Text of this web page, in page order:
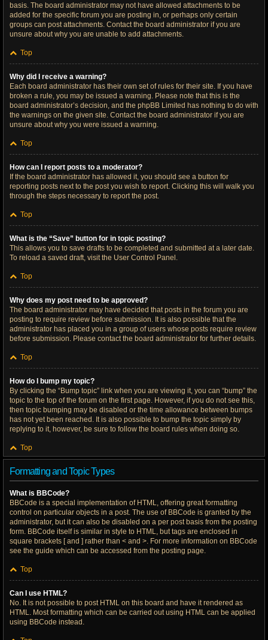
basis. The board administrator may not have allowed attachments to be
added for the specific forum you are posting in, or perhaps only certain
groups can post attachments. Contact the board administrator if you are
unsure about why you are unable to add attachments.
Top
Why did I receive a warning?
Each board administrator has their own set of rules for their site. If you have
broken a rule, you may be issued a warning. Please note that this is the
board administrator’s decision, and the phpBB Limited has nothing to do with
the warnings on the given site. Contact the board administrator if you are
unsure about why you were issued a warning.
Top
How can I report posts to a moderator?
If the board administrator has allowed it, you should see a button for
reporting posts next to the post you wish to report. Clicking this will walk you
through the steps necessary to report the post.
Top
What is the “Save” button for in topic posting?
This allows you to save drafts to be completed and submitted at a later date.
To reload a saved draft, visit the User Control Panel.
Top
Why does my post need to be approved?
The board administrator may have decided that posts in the forum you are
posting to require review before submission. It is also possible that the
administrator has placed you in a group of users whose posts require review
before submission. Please contact the board administrator for further details.
Top
How do I bump my topic?
By clicking the “Bump topic” link when you are viewing it, you can “bump” the
topic to the top of the forum on the first page. However, if you do not see this,
then topic bumping may be disabled or the time allowance between bumps
has not yet been reached. It is also possible to bump the topic simply by
replying to it, however, be sure to follow the board rules when doing so.
Top
Formatting and Topic Types
What is BBCode?
BBCode is a special implementation of HTML, offering great formatting
control on particular objects in a post. The use of BBCode is granted by the
administrator, but it can also be disabled on a per post basis from the posting
form. BBCode itself is similar in style to HTML, but tags are enclosed in
square brackets [ and ] rather than < and >. For more information on BBCode
see the guide which can be accessed from the posting page.
Top
Can I use HTML?
No. It is not possible to post HTML on this board and have it rendered as
HTML. Most formatting which can be carried out using HTML can be applied
using BBCode instead.